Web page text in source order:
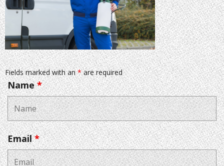
Fields marked with an*are required
Name*
Email*